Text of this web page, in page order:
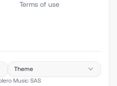
Terms of use
Music SAS
Theme